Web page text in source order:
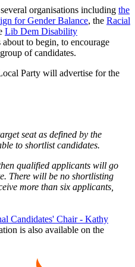
organisations including the
for Gender Balance, the Racial
Lib Dem Disability
about to begin, to encourage
of candidates.
Party will advertise for the
seat as defined by the
to shortlist candidates.
qualified applicants will go
There will be no shortlisting
more than six applicants,
Candidates' Chair - Kathy
is also available on the